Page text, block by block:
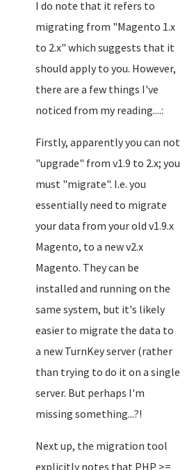
I do note that it refers to
migrating from "Magento 1.x
to 2.x" which suggests that it
should apply to you. However,
there are a few things I've
noticed from my reading....:
Firstly, apparently you can not
"upgrade" from v1.9 to 2.x; you
must "migrate". I.e. you
essentially need to migrate
your data from your old v1.9.x
Magento, to a new v2.x
Magento. They can be
installed and running on the
same system, but it's likely
easier to migrate the data to
a new TurnKey server (rather
than trying to do it on a single
server. But perhaps I'm
missing something...?!
Next up, the migration tool
explicitly notes that PHP >=